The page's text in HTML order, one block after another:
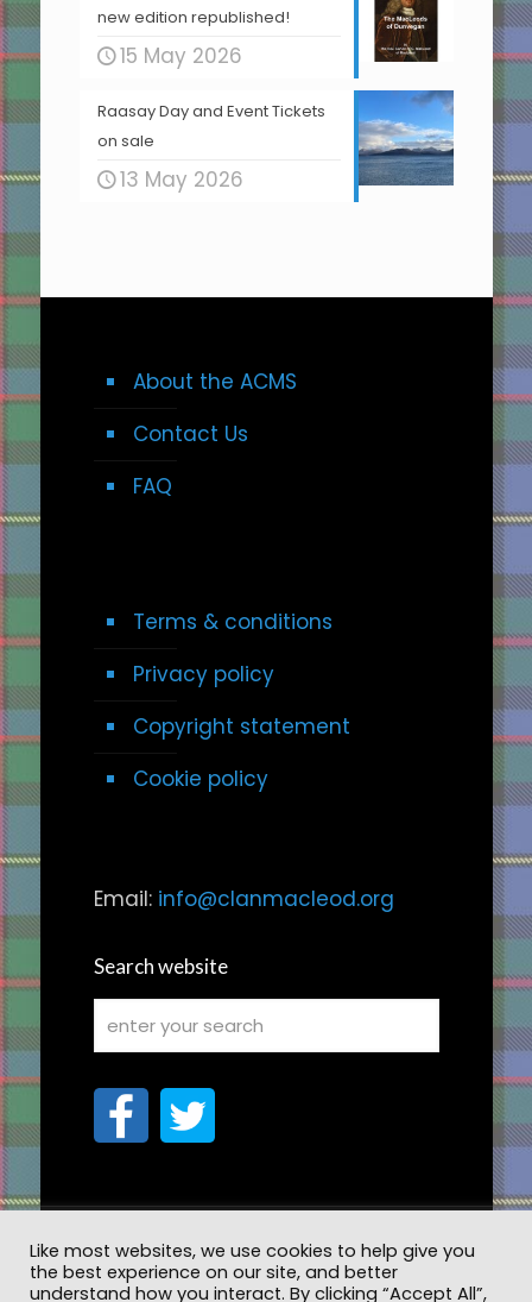
new edition republished!
15 May 2026
Raasay Day and Event Tickets
on sale
13 May 2026
About the ACMS
Contact Us
FAQ
Terms & conditions
Privacy policy
Copyright statement
Cookie policy
Email: info@clanmacleod.org
Search website
Like most websites, we use cookies to help give you
the best experience on our site, and better
understand how you interact. By clicking “Accept All”,